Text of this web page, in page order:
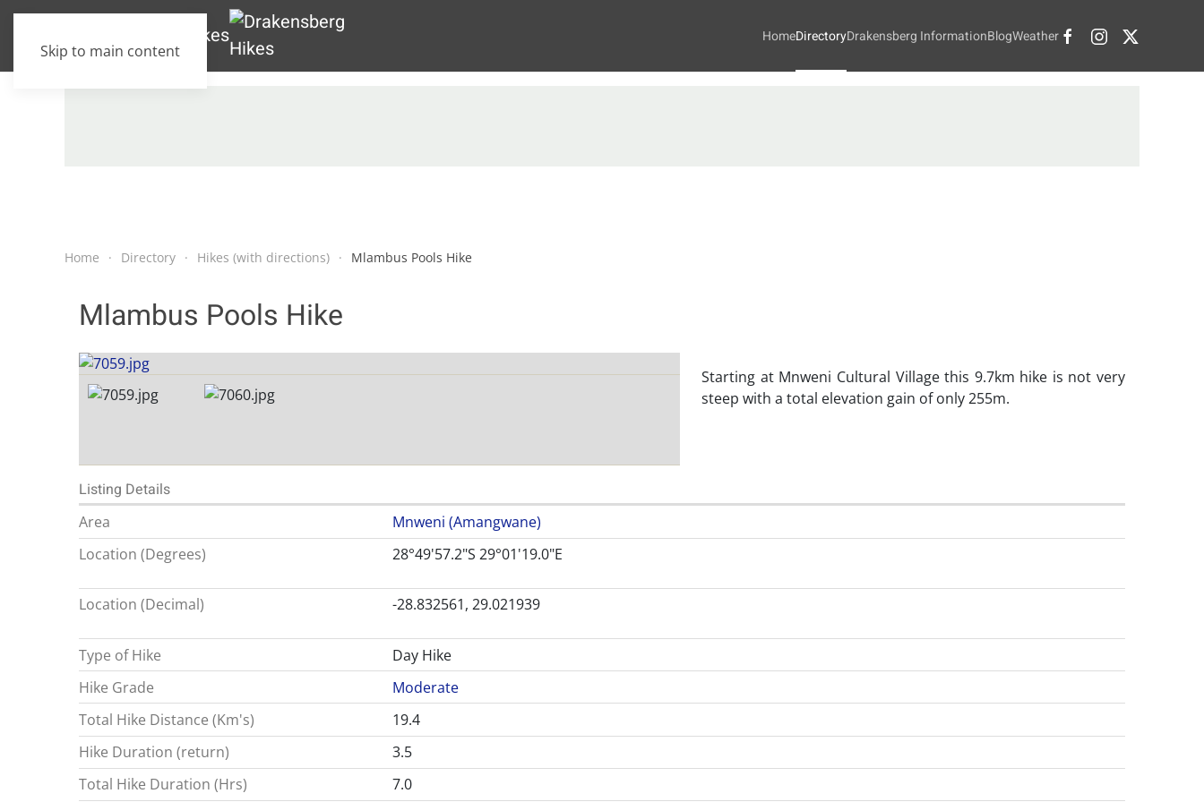
Skip to main content
HomeDirectoryDrakensberg InformationBlogWeather
Home Directory Hikes (with directions) Mlambus Pools Hike
Mlambus Pools Hike
Starting at Mnweni Cultural Village this 9.7km hike is not very
steep with a total elevation gain of only 255m.
Listing Details
Area
Mnweni (Amangwane)
Location (Degrees)
28°49'57.2"S 29°01'19.0"E
Location (Decimal) -28.832561, 29.021939
Type of Hike
Day Hike
Hike Grade
Moderate
Total Hike Distance (Km's)
19.4
Hike Duration (return)
3.5
Total Hike Duration (Hrs)
7.0